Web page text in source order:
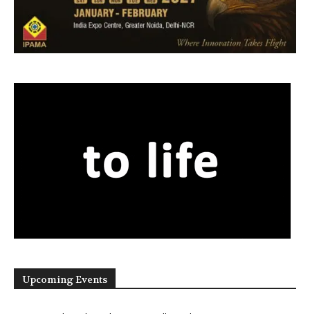
Upcoming Events